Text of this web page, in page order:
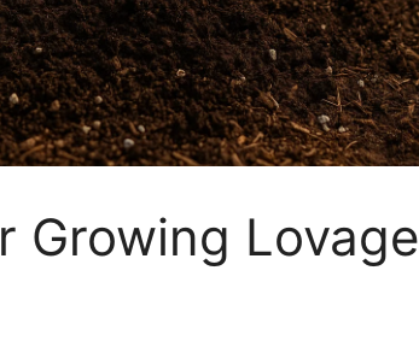
Growing Lovage